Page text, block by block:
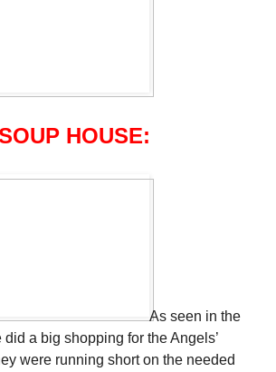
HOUSE:
As seen in the
a big shopping for the Angels’
were running short on the needed